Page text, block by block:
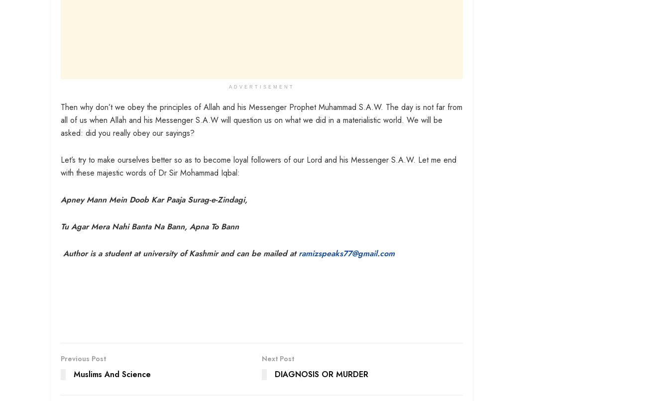
ADVERTISEMENT
Then why don’t we obey the principles of Allah and his Messenger Prophet Muhammad S.A.W. The day is not far from
all of us when Allah and his Messenger S.A.W will question us on what we did in a materialistic world. We will be
asked: did you really obey our sayings?
Let’s try to make ourselves better so as to become loyal followers of our Lord and his Messenger S.A.W. Let me end
with these majestic words of Dr Sir Mohammad Iqbal:
Apney Mann Mein Doob Kar Paaja Surag-e-Zindagi,
Tu Agar Mera Nahi Banta Na Bann, Apna To Bann
Author is a student at university of Kashmir and can be mailed atramizspeaks77@gmail.com
Previous Post
Muslims And Science
Next Post
DIAGNOSIS OR MURDER